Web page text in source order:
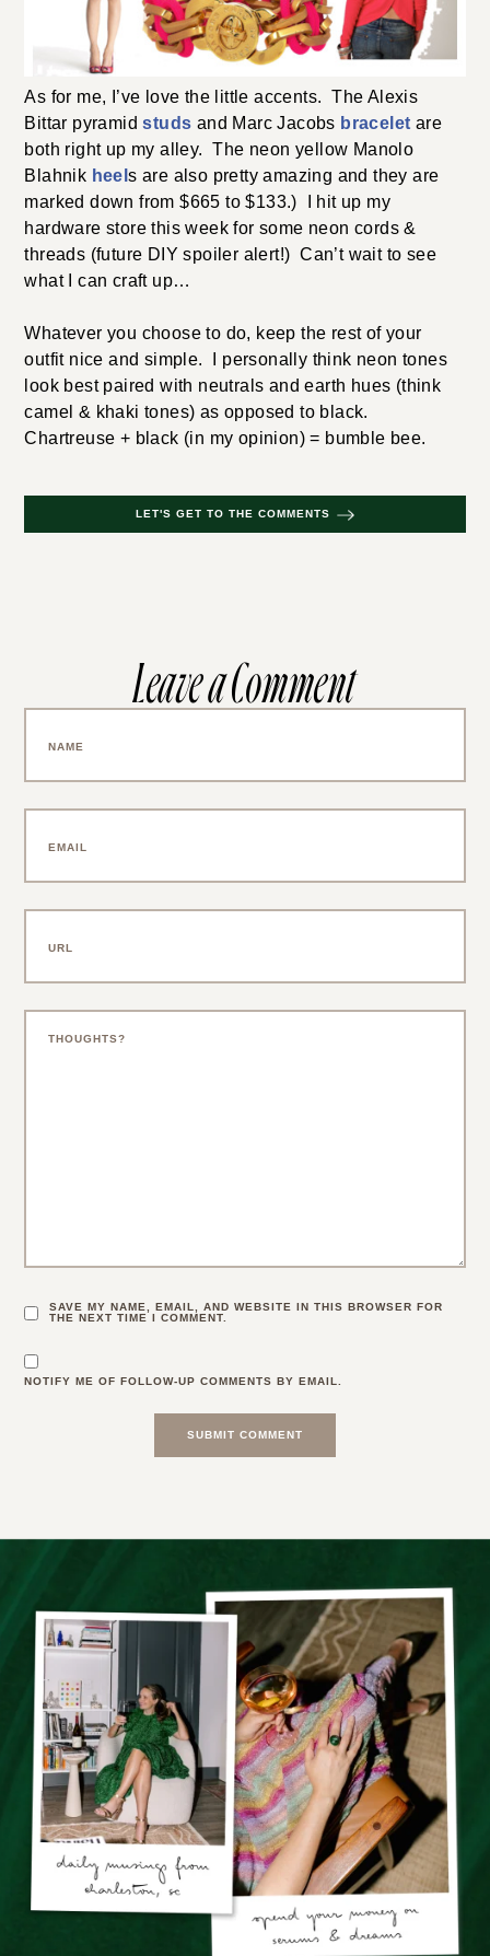
As for me, I’ve love the little accents. The Alexis
Bittar pyramidstuds and Marc Jacobs bracelet are
both right up my alley. The neon yellow Manolo
Blahnik heels are also pretty amazing and they are
marked down from $665 to $133.) I hit up my
hardware store this week for some neon cords &
threads (future DIY spoiler alert!) Can’t wait to see
what I can craft up…
Whatever you choose to do, keep the rest of your
outfit nice and simple. I personally think neon tones
look best paired with neutrals and earth hues (think
camel & khaki tones) as opposed to black.
Chartreuse + black (in my opinion) = bumble bee.
LET'S GET TO THE COMMENTS
Leave a Comment
SAVE MY NAME, EMAIL, AND WEBSITE IN THIS BROWSER FOR
THE NEXT TIME I COMMENT.
NOTIFY ME OF FOLLOW-UP COMMENTS BY EMAIL.